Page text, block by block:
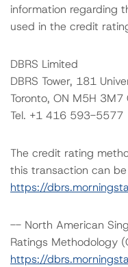
information regarding
used in the credit
DBRS Limited
DBRS Tower, 181
Toronto, ON M5H 3M7
Tel. +1 416 593-5577
The credit rating
this transaction can
https://
-- North American
Ratings Methodology
https://